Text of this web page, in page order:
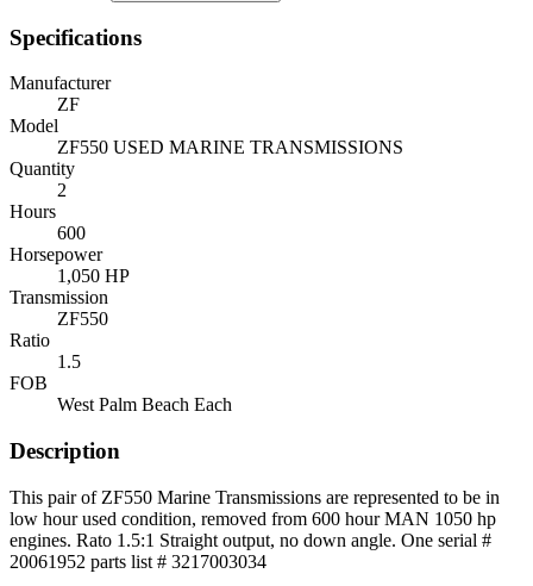
Specifications
Manufacturer
ZF
Model
ZF550 USED MARINE TRANSMISSIONS
Quantity
2
Hours
600
Horsepower
1,050 HP
Transmission
ZF550
Ratio
1.5
FOB
West Palm Beach Each
Description
This pair of ZF550 Marine Transmissions are represented to be in
low hour used condition, removed from 600 hour MAN 1050 hp
engines. Rato 1.5:1 Straight output, no down angle. One serial #
20061952 parts list # 3217003034